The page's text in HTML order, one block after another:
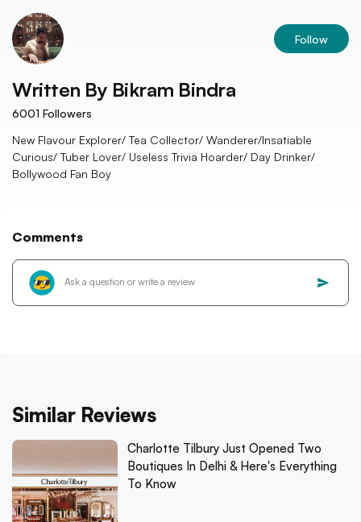
Follow
Written By Bikram Bindra
6001 Followers
New Flavour Explorer/ Tea Collector/ Wanderer/Insatiable
Curious/ Tuber Lover/ Useless Trivia Hoarder/ Day Drinker/
Bollywood Fan Boy
Comments
Similar Reviews
Charlotte Tilbury Just Opened Two
Boutiques In Delhi & Here's Everything
To Know